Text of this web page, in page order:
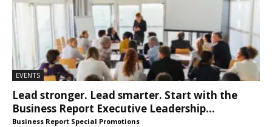
EVENTS
Lead stronger. Lead smarter. Start with the
Business Report Executive Leadership...
Business Report Special Promotions